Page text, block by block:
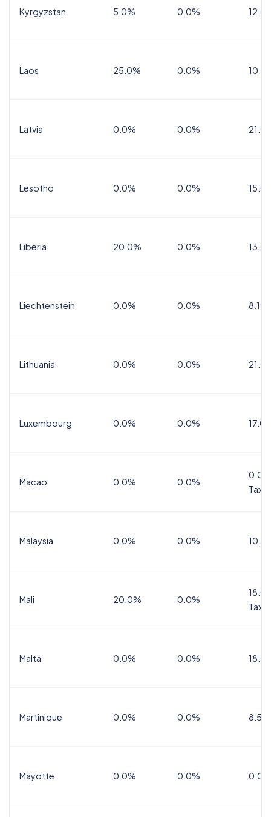
Kyrgyzstan 5.0% 0.0%
Laos 25.0% 0.0%
Latvia 0.0% 0.0%
Lesotho 0.0% 0.0%
Liberia 20.0% 0.0%
Liechtenstein 0.0% 0.0% 8.1%
Lithuania 0.0% 0.0%
Luxembourg 0.0% 0.0%
Macao 0.0% 0.0%
Tax
Malaysia 0.0% 0.0%
Mali 20.0% 0.0%
Tax
Malta 0.0% 0.0%
Martinique 0.0% 0.0% 8.5%
Mayotte 0.0% 0.0% 0.0%